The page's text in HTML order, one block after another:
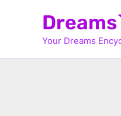
Your Dreams